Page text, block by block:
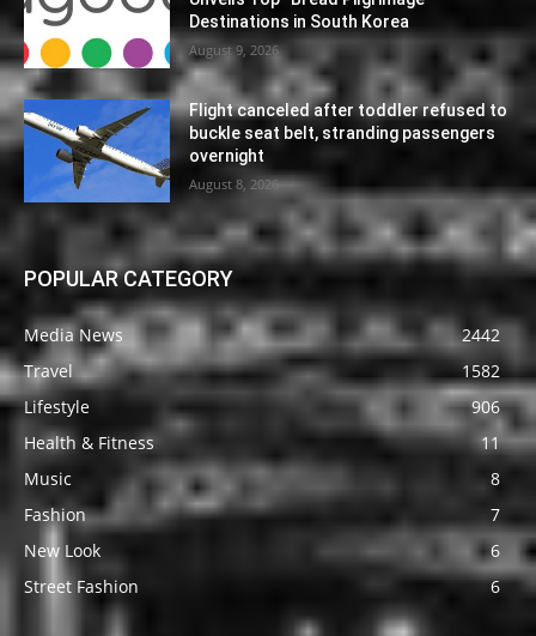
Destinations in South Korea
August 9, 2026
Flight canceled after toddler refused to
buckle seat belt, stranding passengers
overnight
August 8, 2026
POPULAR CATEGORY
Media News
2442
Travel
1582
Lifestyle
906
Health & Fitness
11
Music
8
Fashion
7
New Look
6
Street Fashion
6